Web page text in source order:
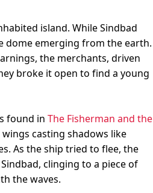
island. While Sindbad
dome emerging from the earth.
the merchants, driven
broke it open to find a young
found in The Fisherman and the
casting shadows like
As the ship tried to flee, the
clinging to a piece of
the waves.